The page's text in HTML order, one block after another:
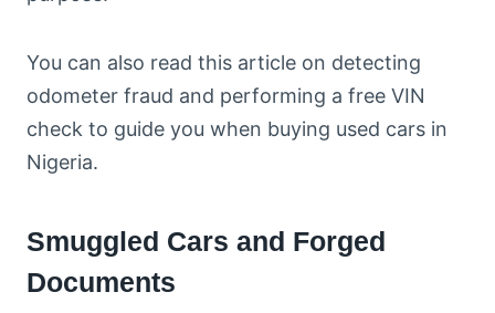
You can also read this article on detecting
odometer fraud and performing a free VIN
check to guide you when buying used cars in
Nigeria.
Smuggled Cars and Forged
Documents